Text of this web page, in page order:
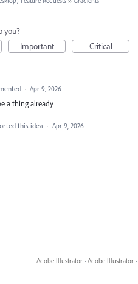
you?
Important Critical
· Apr 9, 2026
a thing already
this idea · Apr 9, 2026
Adobe Illustrator · Adobe Illustrator ·